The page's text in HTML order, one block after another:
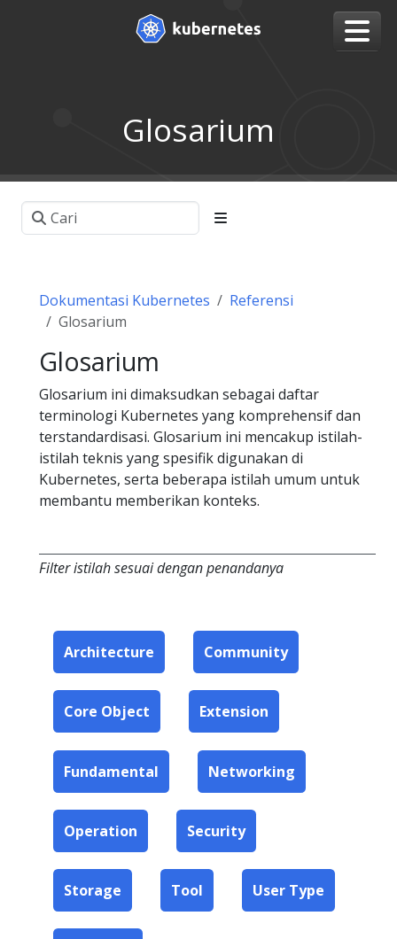
Glosarium
Dokumentasi Kubernetes
Referensi
Glosarium
Glosarium
Glosarium ini dimaksudkan sebagai daftar
terminologi Kubernetes yang komprehensif dan
terstandardisasi. Glosarium ini mencakup istilah-
istilah teknis yang spesifik digunakan di
Kubernetes, serta beberapa istilah umum untuk
membantu memberikan konteks.
Filter istilah sesuai dengan penandanya
Architecture Community
Core Object Extension
Fundamental Networking
Operation Security
Storage Tool User Type